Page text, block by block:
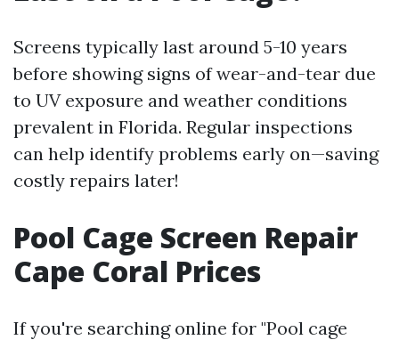
Screens typically last around 5-10 years
before showing signs of wear-and-tear due
to UV exposure and weather conditions
prevalent in Florida. Regular inspections
can help identify problems early on—saving
costly repairs later!
Pool Cage Screen Repair
Cape Coral Prices
If you're searching online for "Pool cage